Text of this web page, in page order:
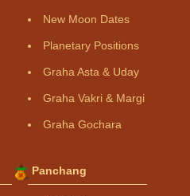
New Moon Dates
Planetary Positions
Graha Asta & Uday
Graha Vakri & Margi
Graha Gochara
Panchang